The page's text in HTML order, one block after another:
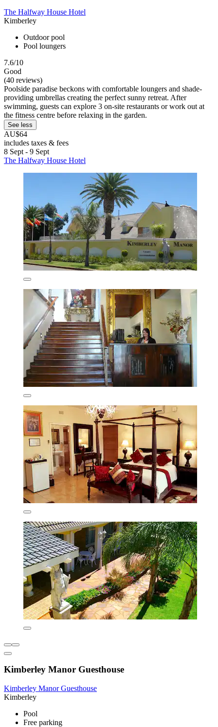
The Halfway House Hotel
Kimberley
Outdoor pool
Pool loungers
7.6/10
Good
(40 reviews)
Poolside paradise beckons with comfortable loungers and shade-
providing umbrellas creating the perfect sunny retreat. After
swimming, guests can explore 3 on-site restaurants or work out at
the fitness centre before relaxing in the garden.
See less
AU$64
includes taxes & fees
8 Sept - 9 Sept
The Halfway House Hotel
Kimberley Manor Guesthouse
Kimberley Manor Guesthouse
Kimberley
Pool
Free parking